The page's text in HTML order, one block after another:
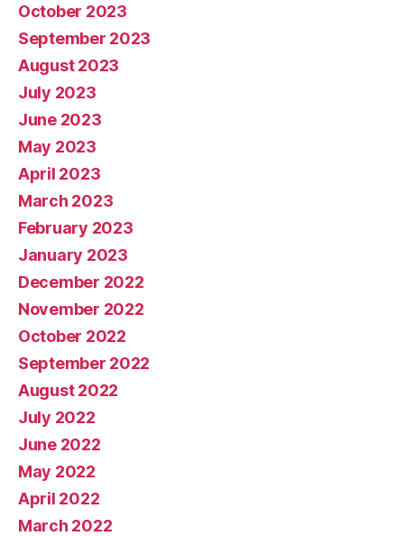
October 2023
September 2023
August 2023
July 2023
June 2023
May 2023
April 2023
March 2023
February 2023
January 2023
December 2022
November 2022
October 2022
September 2022
August 2022
July 2022
June 2022
May 2022
April 2022
March 2022